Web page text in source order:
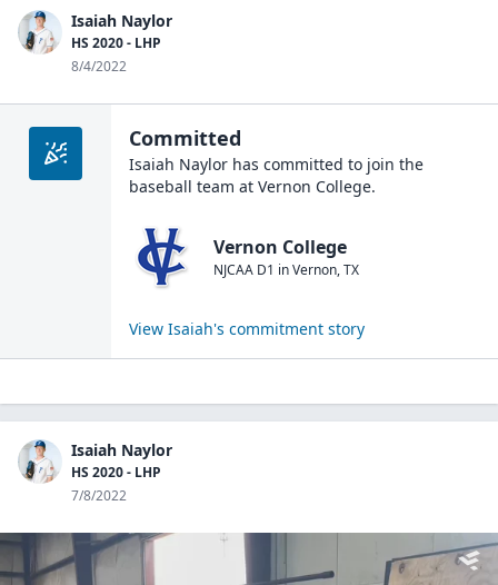
Isaiah Naylor
HS 2020 - LHP
8/4/2022
Committed
Isaiah Naylor has committed to join the
baseball team at Vernon College.
Vernon College
NJCAA D1 inVernon,TX
View Isaiah's commitment story
Isaiah Naylor
HS 2020 - LHP
7/8/2022